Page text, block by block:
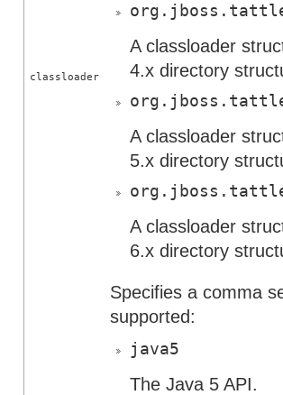
classloader
A classloader
4.x directory
A classloader
5.x directory
A classloader
6.x directory
Specifies a comma
supported:
java5
The Java 5 API.